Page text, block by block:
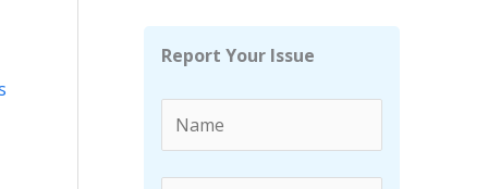
Report Your Issue